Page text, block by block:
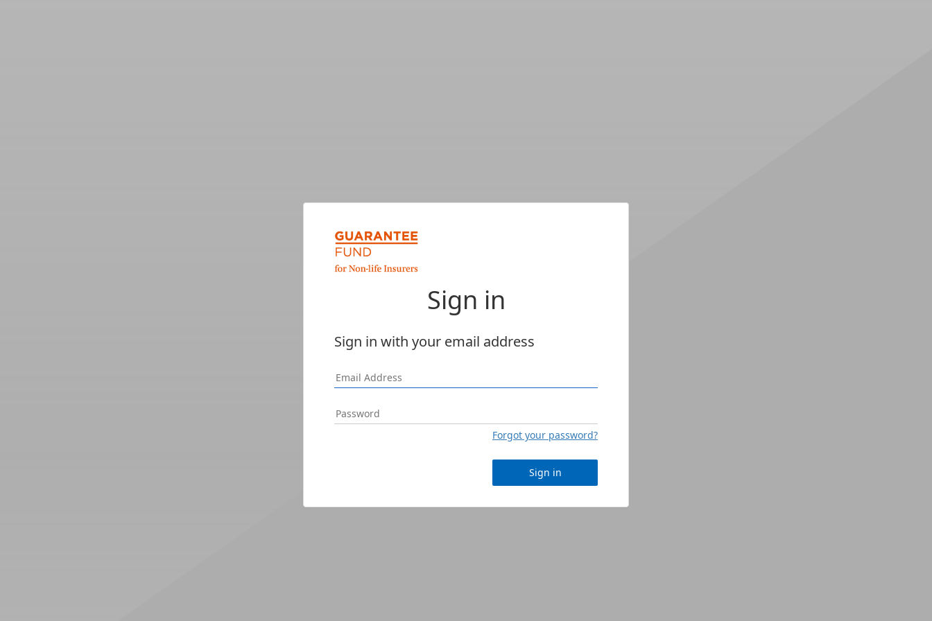
Sign in
Sign in with your email address
Forgot your password?
Sign in